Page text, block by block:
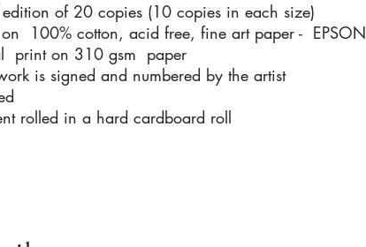
edition of 20 copies (10 copies in each size)
on 100% cotton, acid free, fine art paper - EPSON
print on 310 gsm paper
is signed and numbered by the artist
rolled in a hard cardboard roll